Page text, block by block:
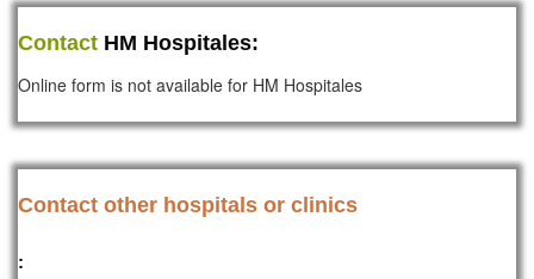
Contact HM Hospitales:
Online form is not available for HM Hospitales
Contact other hospitals or clinics
: